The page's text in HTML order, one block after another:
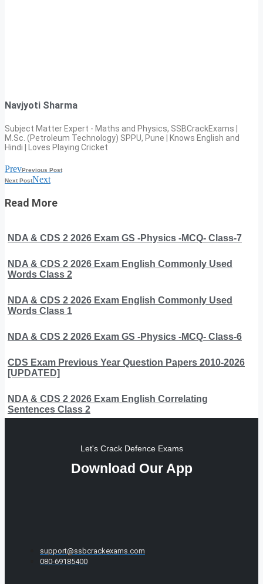
Navjyoti Sharma
Subject Matter Expert - Maths and Physics, SSBCrackExams |
M.Sc. (Petroleum Technology) SPPU, Pune | Knows English and
Hindi | Loves Playing Cricket
PrevPrevious Post
Next PostNext
Read More
NDA & CDS 2 2026 Exam GS -Physics -MCQ- Class-7
NDA & CDS 2 2026 Exam English Commonly Used
Words Class 2
NDA & CDS 2 2026 Exam English Commonly Used
Words Class 1
NDA & CDS 2 2026 Exam GS -Physics -MCQ- Class-6
CDS Exam Previous Year Question Papers 2010-2026
[UPDATED]
NDA & CDS 2 2026 Exam English Correlating
Sentences Class 2
Let's Crack Defence Exams
Download Our App
support@ssbcrackexams.com
080-69185400